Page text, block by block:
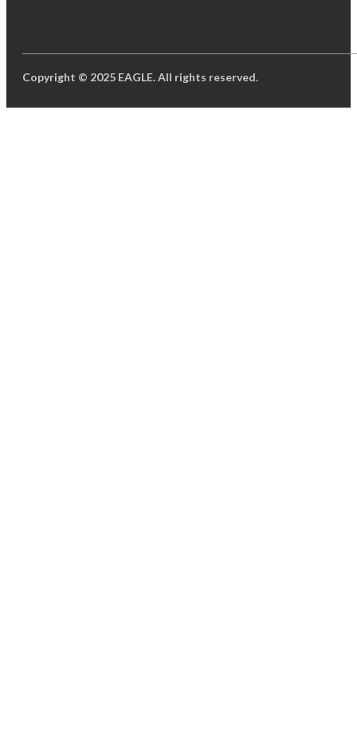
Copyright © 2025 EAGLE. All rights reserved.